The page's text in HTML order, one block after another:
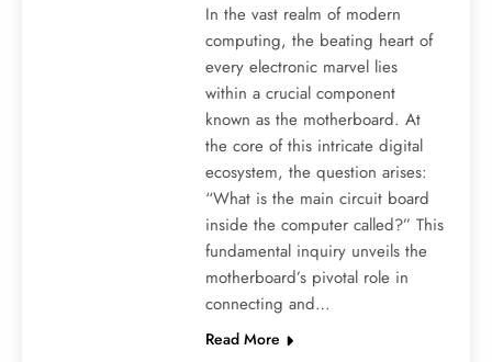
In the vast realm of modern
computing, the beating heart of
every electronic marvel lies
within a crucial component
known as the motherboard. At
the core of this intricate digital
ecosystem, the question arises:
“What is the main circuit board
inside the computer called?” This
fundamental inquiry unveils the
motherboard’s pivotal role in
connecting and…
Read More